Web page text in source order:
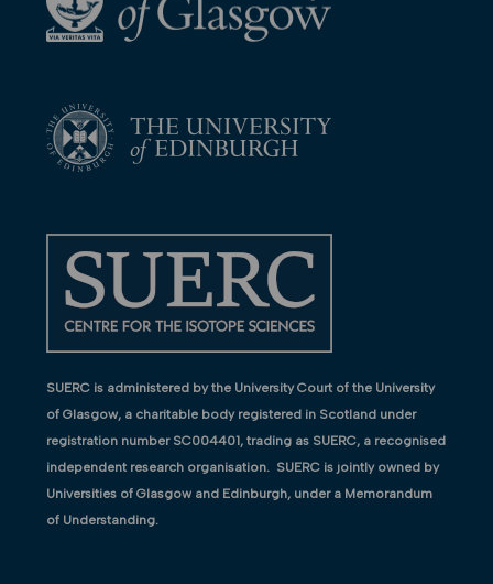
SUERC is administered by the University Court of the University
of Glasgow, a charitable body registered in Scotland under
registration number SC004401, trading as SUERC, a recognised
independent research organisation. SUERC is jointly owned by
Universities of Glasgow and Edinburgh, under a Memorandum
of Understanding.